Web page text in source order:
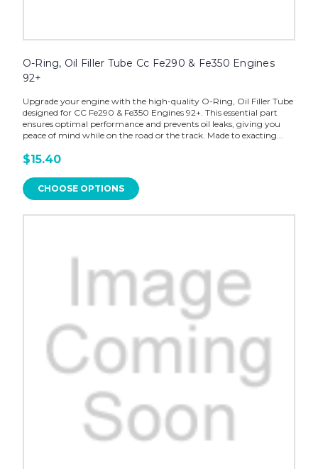
O-Ring, Oil Filler Tube Cc Fe290 & Fe350 Engines
92+
Upgrade your engine with the high-quality O-Ring, Oil Filler Tube
designed for CC Fe290 & Fe350 Engines 92+. This essential part
ensures optimal performance and prevents oil leaks, giving you
peace of mind while on the road or the track. Made to exacting...
$15.40
CHOOSE OPTIONS